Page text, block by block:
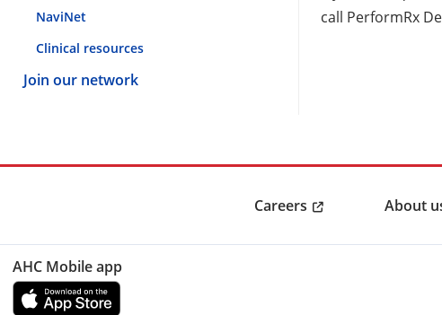
NaviNet
Clinical resources
Join our network
call PerformRx
Careers About
AHC Mobile app